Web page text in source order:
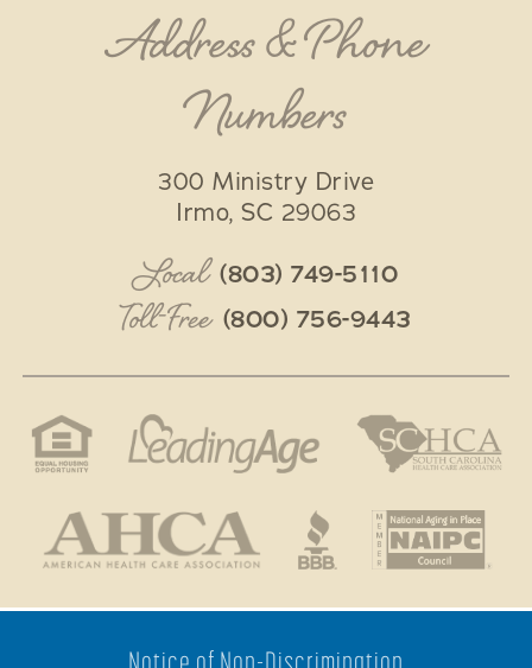
Address & Phone
Numbers
300 Ministry Drive
Irmo, SC 29063
Local (803) 749-5110
Toll-Free (800) 756-9443